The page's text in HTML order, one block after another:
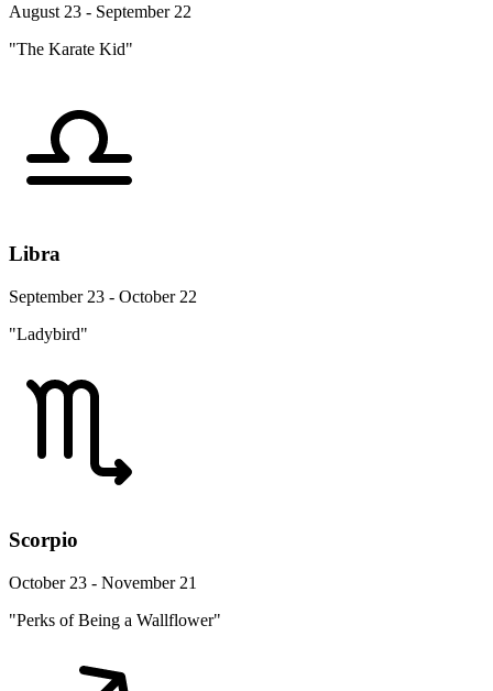
August 23 - September 22
"The Karate Kid"
Libra
September 23 - October 22
"Ladybird"
Scorpio
October 23 - November 21
"Perks of Being a Wallflower"